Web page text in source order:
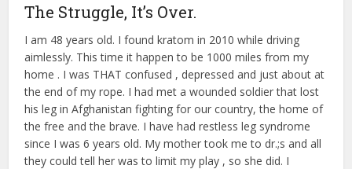
The Struggle, It’s Over.
I am 48 years old. I found kratom in 2010 while driving
aimlessly. This time it happen to be 1000 miles from my
home . I was THAT confused , depressed and just about at
the end of my rope. I had met a wounded soldier that lost
his leg in Afghanistan fighting for our country, the home of
the free and the brave. I have had restless leg syndrome
since I was 6 years old. My mother took me to dr.;s and all
they could tell her was to limit my play , so she did. I